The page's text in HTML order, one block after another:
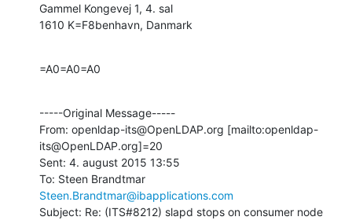
Gammel Kongevej 1, 4. sal
1610 K=F8benhavn, Danmark
=A0=A0=A0
-----Original Message-----
From: openldap-its@OpenLDAP.org [mailto:openldap-
its@OpenLDAP.org]=20
Sent: 4. august 2015 13:55
Steen.Brandtmar@ibapplications.com
Subject: Re: (ITS#8212) slapd stops on consumer node